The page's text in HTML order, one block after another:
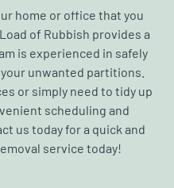
home or office that you
of Rubbish provides a
is experienced in safely
unwanted partitions.
or simply need to tidy up
scheduling and
us today for a quick and
service today!